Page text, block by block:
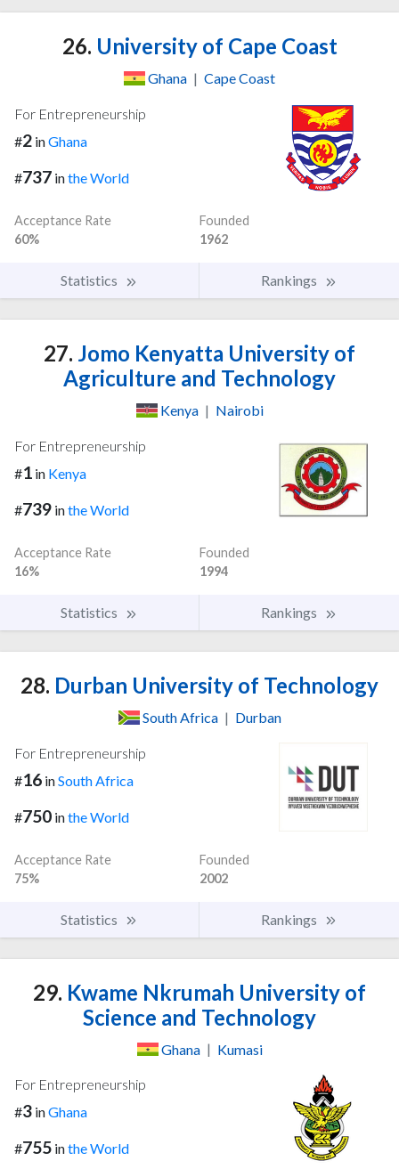
26. University of Cape Coast
Ghana | Cape Coast
For Entrepreneurship
#2 inGhana
#737 inthe World
Acceptance Rate
60%
Founded
1962
Statistics Rankings
27. Jomo Kenyatta University of
Agriculture and Technology
Kenya | Nairobi
For Entrepreneurship
#1 in Kenya
#739 inthe World
Acceptance Rate
16%
Founded
1994
Statistics Rankings
28. Durban University of Technology
South Africa | Durban
For Entrepreneurship
#16 inSouth Africa
#750 inthe World
Acceptance Rate
75%
Founded
2002
Statistics Rankings
29. Kwame Nkrumah University of
Science and Technology
Ghana | Kumasi
For Entrepreneurship
#3 inGhana
#755 inthe World